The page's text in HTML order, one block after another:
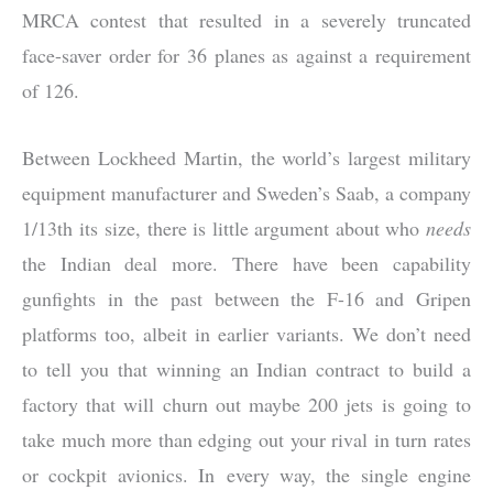
MRCA contest that resulted in a severely truncated
face-saver order for 36 planes as against a requirement
of 126.
Between Lockheed Martin, the world’s largest military
equipment manufacturer and Sweden’s Saab, a company
1/13th its size, there is little argument about who needs
the Indian deal more. There have been capability
gunfights in the past between the F-16 and Gripen
platforms too, albeit in earlier variants. We don’t need
to tell you that winning an Indian contract to build a
factory that will churn out maybe 200 jets is going to
take much more than edging out your rival in turn rates
or cockpit avionics. In every way, the single engine